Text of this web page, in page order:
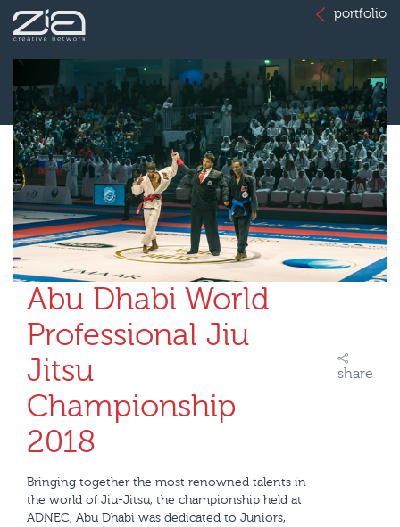
portfolio
Abu Dhabi World
Professional Jiu
Jitsu
Championship
2018
Bringing together the most renowned talents in
the world of Jiu-Jitsu, the championship held at
ADNEC, Abu Dhabi was dedicated to Juniors,
share